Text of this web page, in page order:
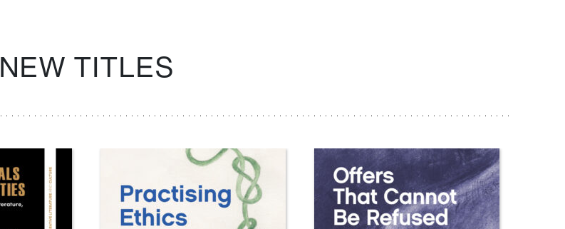
NEW TITLES